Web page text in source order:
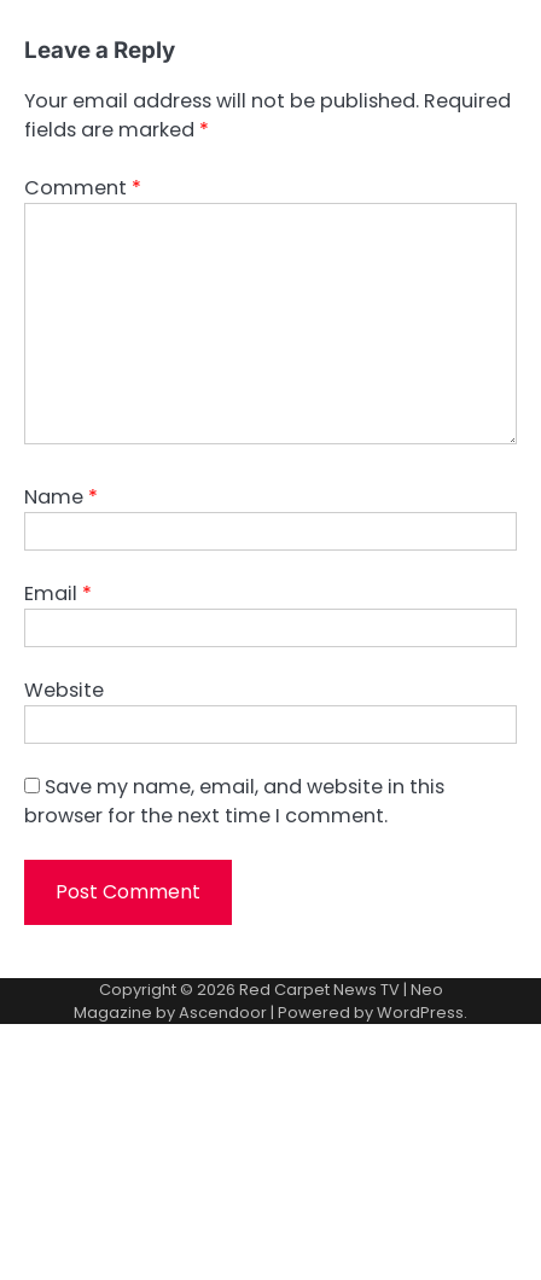
Leave a Reply
Your email address will not be published. Required
fields are marked *
Comment *
Name *
Email *
Website
Save my name, email, and website in this
browser for the next time I comment.
Copyright © 2026 Red Carpet News TV| Neo
Magazine byAscendoor| Powered byWordPress.